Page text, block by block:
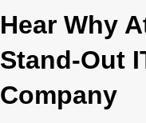
Hear Why
Stand-Out
Company